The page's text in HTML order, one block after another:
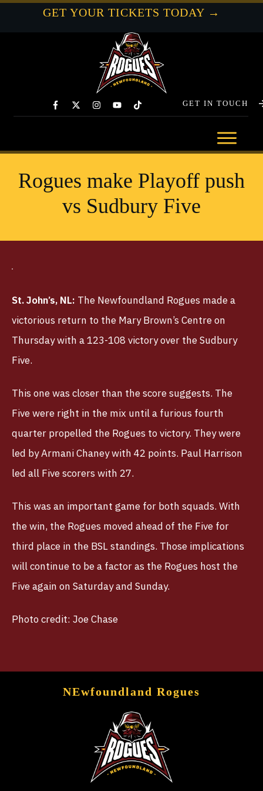
GET YOUR TICKETS TODAY →
GET IN TOUCH
Rogues make Playoff push
vs Sudbury Five
St. John’s, NL: The Newfoundland Rogues made a
victorious return to the Mary Brown’s Centre on
Thursday with a 123-108 victory over the Sudbury
Five.
This one was closer than the score suggests. The
Five were right in the mix until a furious fourth
quarter propelled the Rogues to victory. They were
led by Armani Chaney with 42 points. Paul Harrison
led all Five scorers with 27.
This was an important game for both squads. With
the win, the Rogues moved ahead of the Five for
third place in the BSL standings. Those implications
will continue to be a factor as the Rogues host the
Five again on Saturday and Sunday.
Photo credit: Joe Chase
NEwfoundland Rogues